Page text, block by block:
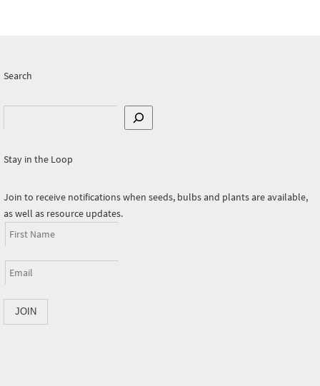
Search
Stay in the Loop
Join to receive notifications when seeds, bulbs and plants are available,
as well as resource updates.